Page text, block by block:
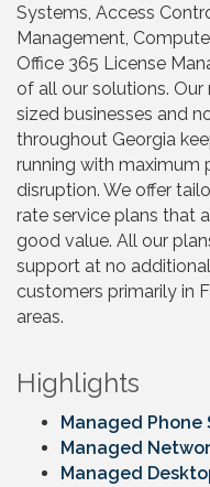
Systems, Access
Management,
Office 365 License
of all our solutions.
sized businesses and
throughout Georgia
running with maximum
disruption. We offer
rate service plans that
good value. All our
support at no
customers primarily in
areas.
Highlights
Managed Phone
Managed
Managed